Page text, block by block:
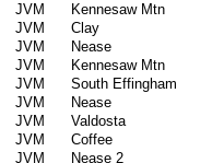
JVM
Kennesaw Mtn
JVM
Clay
JVM
Nease
JVM
Kennesaw Mtn
JVM
South Effingham
JVM
Nease
JVM
Valdosta
JVM
Coffee
JVM Nease 2